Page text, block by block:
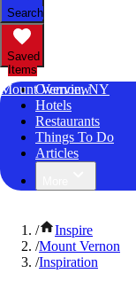
Search
Saved
Items
Mount Vernon, NY
Overview
Hotels
Restaurants
Things To Do
Articles
/
Inspire
/Mount Vernon
/Inspiration